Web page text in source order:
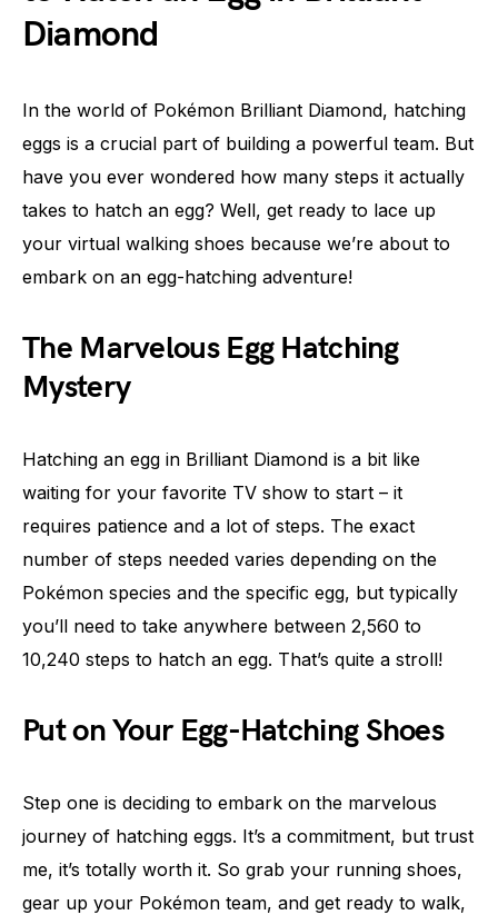
Diamond
In the world of Pokémon Brilliant Diamond, hatching
eggs is a crucial part of building a powerful team. But
have you ever wondered how many steps it actually
takes to hatch an egg? Well, get ready to lace up
your virtual walking shoes because we’re about to
embark on an egg-hatching adventure!
The Marvelous Egg Hatching
Mystery
Hatching an egg in Brilliant Diamond is a bit like
waiting for your favorite TV show to start – it
requires patience and a lot of steps. The exact
number of steps needed varies depending on the
Pokémon species and the specific egg, but typically
you’ll need to take anywhere between 2,560 to
10,240 steps to hatch an egg. That’s quite a stroll!
Put on Your Egg-Hatching Shoes
Step one is deciding to embark on the marvelous
journey of hatching eggs. It’s a commitment, but trust
me, it’s totally worth it. So grab your running shoes,
gear up your Pokémon team, and get ready to walk,